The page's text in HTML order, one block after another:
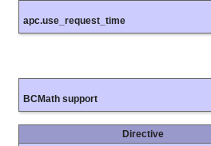
apc.use_request_time
BCMath support
Directive